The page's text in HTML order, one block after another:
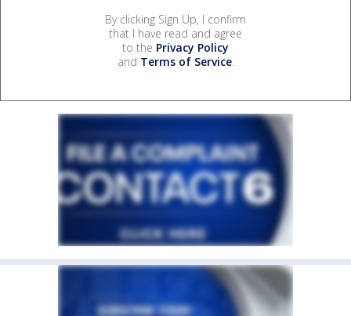
By clicking Sign Up, I confirm
that I have read and agree
to the Privacy Policy
and Terms of Service.